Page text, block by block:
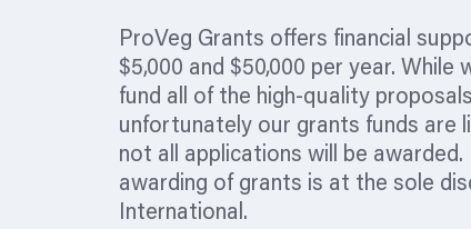
ProVeg Grants offers financial
$5,000 and $50,000 per year. While
fund all of the high-quality
unfortunately our grants funds are
not all applications will be awarded.
awarding of grants is at the sole
International.